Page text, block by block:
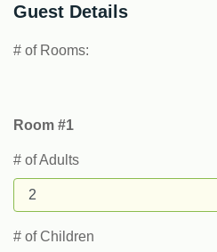
Guest Details
# of Rooms:
Room #1
# of Adults
# of Children